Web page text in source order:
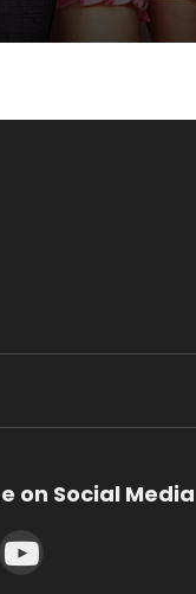
on Social Media
YouTube